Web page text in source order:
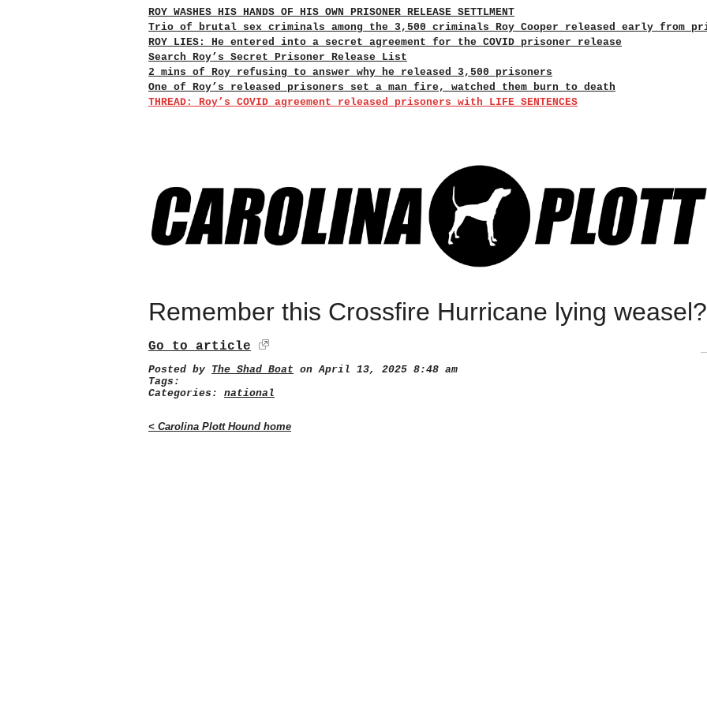
ROY WASHES HIS HANDS OF HIS OWN PRISONER RELEASE SETTLMENT
Trio of brutal sex criminals among the 3,500 criminals Roy Cooper released early from
ROY LIES: He entered into a secret agreement for the COVID prisoner release
Search Roy’s Secret Prisoner Release List
2 mins of Roy refusing to answer why he released 3,500 prisoners
One of Roy’s released prisoners set a man fire, watched them burn to death
THREAD: Roy’s COVID agreement released prisoners with LIFE SENTENCES
Remember this Crossfire Hurricane lying weasel?
Go to article
Posted by The Shad Boat on April 13, 2025 8:48 am
Tags:
Categories: national
< Carolina Plott Hound home